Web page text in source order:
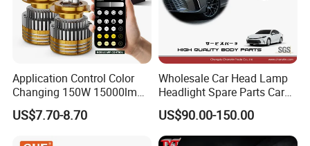
Application Control Color
Changing 150W 15000lm
LED Headlight H1 H4 H7
H11 9005 9006 Car Light
US$7.70-8.70
Wholesale Car Head Lamp
Headlight Spare Parts Car
Accessories Auto Part for
Toyota Camry 2024 2025
2026 81150-Aq040 81110-
US$90.00-150.00